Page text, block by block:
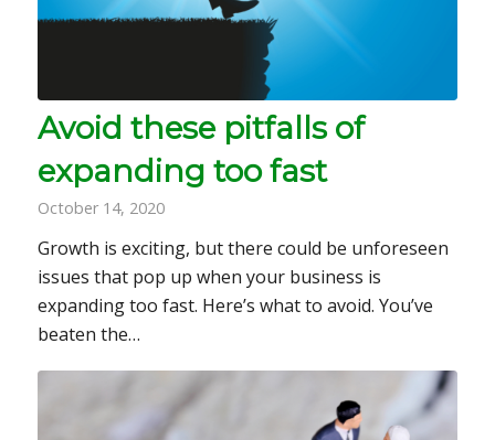
Avoid these pitfalls of
expanding too fast
October 14, 2020
Growth is exciting, but there could be unforeseen
issues that pop up when your business is
expanding too fast. Here’s what to avoid. You’ve
beaten the…